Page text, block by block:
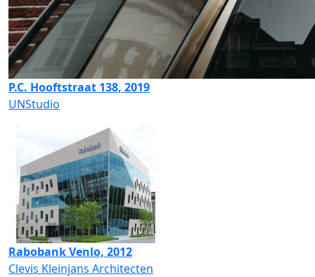
P.C. Hooftstraat 138, 2019
UNStudio
Rabobank Venlo, 2012
Clevis Kleinjans Architecten